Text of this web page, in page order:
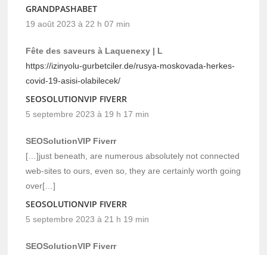
GRANDPASHABET
19 août 2023 à 22 h 07 min
Fête des saveurs à Laquenexy | L
https://izinyolu-gurbetciler.de/rusya-moskovada-herkes-
covid-19-asisi-olabilecek/
SEOSOLUTIONVIP FIVERR
5 septembre 2023 à 19 h 17 min
SEOSolutionVIP Fiverr
[…]just beneath, are numerous absolutely not connected
web-sites to ours, even so, they are certainly worth going
over[…]
SEOSOLUTIONVIP FIVERR
5 septembre 2023 à 21 h 19 min
SEOSolutionVIP Fiverr